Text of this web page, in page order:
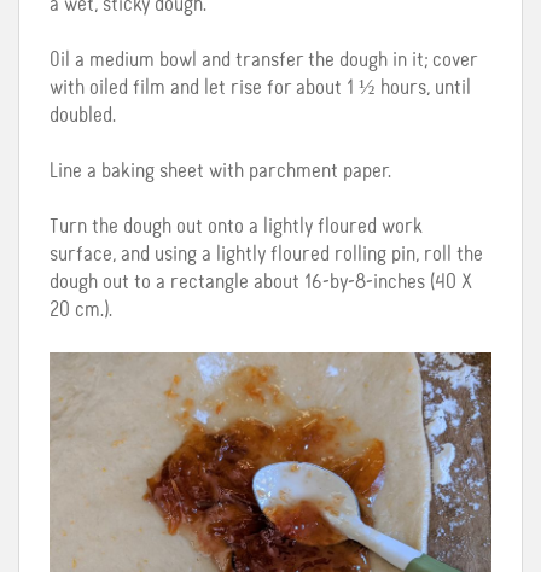
a wet, sticky dough.
Oil a medium bowl and transfer the dough in it; cover
with oiled film and let rise for about 1 ½ hours, until
doubled.
Line a baking sheet with parchment paper.
Turn the dough out onto a lightly floured work
surface, and using a lightly floured rolling pin, roll the
dough out to a rectangle about 16-by-8-inches (40 X
20 cm.).